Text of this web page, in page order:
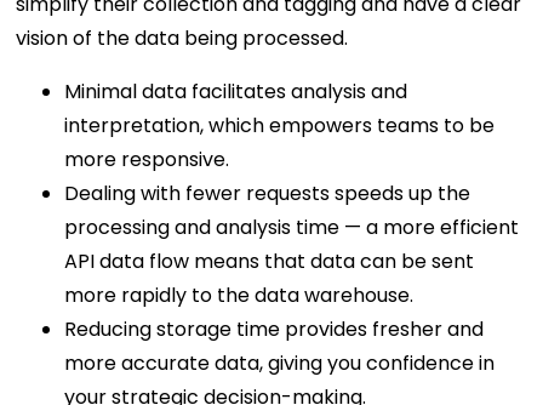
vision of the data being processed.
Minimal data facilitates analysis and
interpretation, which empowers teams to be
more responsive.
Dealing with fewer requests speeds up the
processing and analysis time — a more efficient
API data flow means that data can be sent
more rapidly to the data warehouse.
Reducing storage time provides fresher and
more accurate data, giving you confidence in
your strategic decision-making.